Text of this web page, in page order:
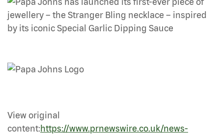
View original
content:https://www.prnewswire.co.uk/news-